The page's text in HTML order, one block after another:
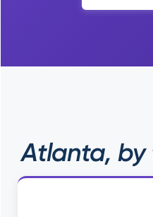
Atlanta, by